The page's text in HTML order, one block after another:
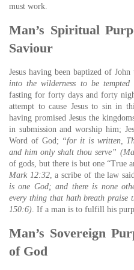
must work.
Man’s Spiritual
Saviour
Jesus having been baptized of
into the wilderness to be
fasting for forty days and forty
attempt to cause Jesus to sin in
having promised Jesus the
in submission and worship him;
Word of God; “for it is written,
and him only shalt thou serve”
of gods, but there is but one “True
Mark 12:32, a scribe of the law
is one God; and there is none
every thing that hath breath praise
150:6). If a man is to fulfill his
Man’s Sovereign
of God